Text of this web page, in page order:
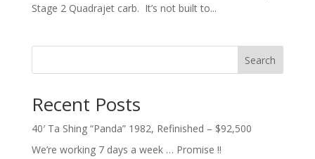
Stage 2 Quadrajet carb. It’s not built to...
Search
Recent Posts
40′ Ta Shing “Panda” 1982, Refinished – $92,500
We’re working 7 days a week … Promise !!